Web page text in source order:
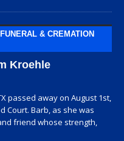
& CREMATION
Kroehle
passed away on August 1st,
Court. Barb, as she was
friend whose strength,